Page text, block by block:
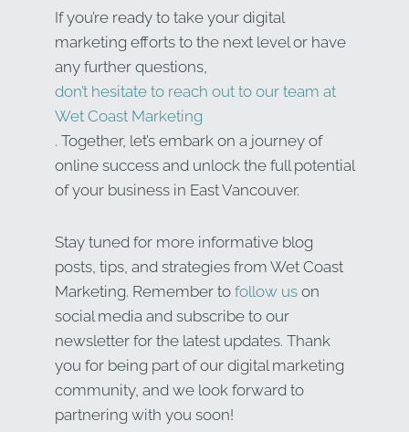
If you’re ready to take your digital
marketing efforts to the next level or have
any further questions,
don’t hesitate to reach out to our team at
Wet Coast Marketing
. Together, let’s embark on a journey of
online success and unlock the full potential
of your business in East Vancouver.
Stay tuned for more informative blog
posts, tips, and strategies from Wet Coast
Marketing. Remember to follow us on
social media and subscribe to our
newsletter for the latest updates. Thank
you for being part of our digital marketing
community, and we look forward to
partnering with you soon!